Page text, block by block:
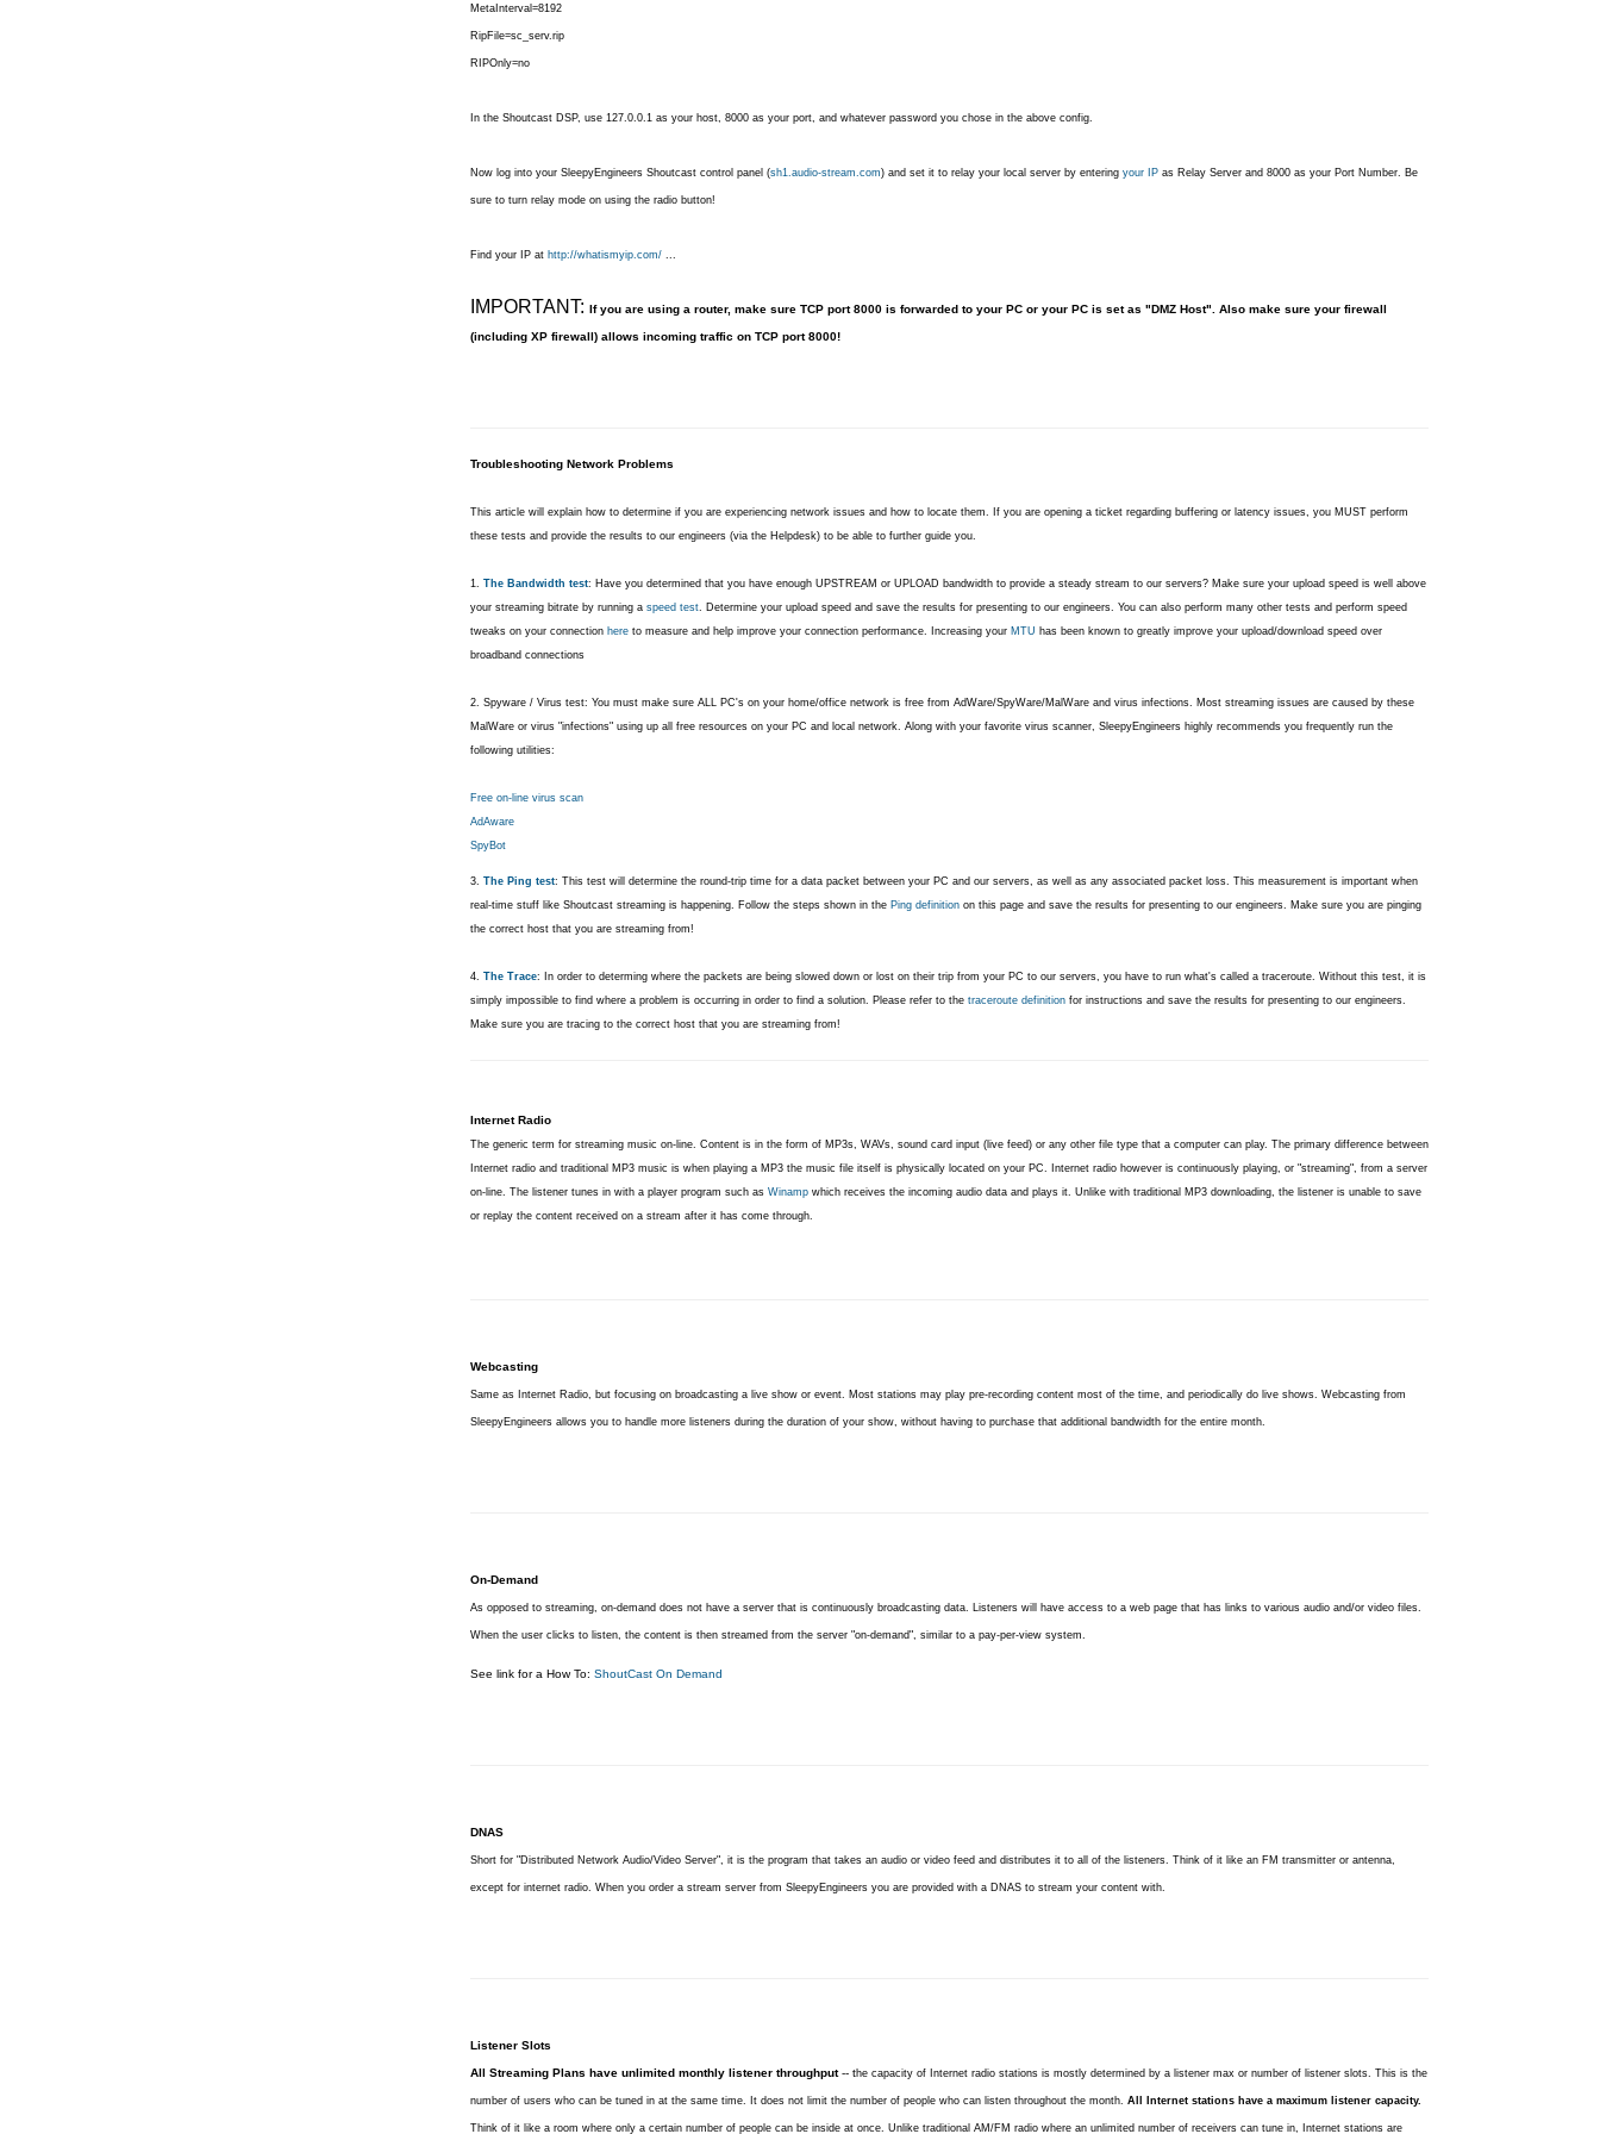
MetaInterval=8192
RipFile=sc_serv.rip
RIPOnly=no
In the Shoutcast DSP, use 127.0.0.1 as your host, 8000 as your port, and whatever password you chose in the above config.
Now log into your SleepyEngineers Shoutcast control panel (sh1.audio-stream.com) and set it to relay your local server by entering your IPas Relay Server and 8000 as your Port Number. Be
sure to turn relay mode on using the radio button!
Find your IP at http://whatismyip.com/...
IMPORTANT: If you are using a router, make sure TCP port 8000 is forwarded to your PC or your PC is set as "DMZ Host". Also make sure your firewall
(including XP firewall) allows incoming traffic on TCP port 8000!
Troubleshooting Network Problems
This article will explain how to determine if you are experiencing network issues and how to locate them. If you are opening a ticket regarding buffering or latency issues, you MUST perform
these tests and provide the results to our engineers (via the Helpdesk) to be able to further guide you.
1. The Bandwidth test: Have you determined that you have enough UPSTREAM or UPLOAD bandwidth to provide a steady stream to our servers? Make sure your upload speed is well above
your streaming bitrate by running a speed test. Determine your upload speed and save the results for presenting to our engineers. You can also perform many other tests and perform speed
tweaks on your connection hereto measure and help improve your connection performance. Increasing your MTU has been known to greatly improve your upload/download speed over
broadband connections
2. Spyware / Virus test: You must make sure ALL PC's on your home/office network is free from AdWare/SpyWare/MalWare and virus infections. Most streaming issues are caused by these
MalWare or virus "infections" using up all free resources on your PC and local network. Along with your favorite virus scanner, SleepyEngineers highly recommends you frequently run the
following utilities:
Free on-line virus scan
AdAware
SpyBot
3. The Ping test: This test will determine the round-trip time for a data packet between your PC and our servers, as well as any associated packet loss. This measurement is important when
real-time stuff like Shoutcast streaming is happening. Follow the steps shown in the Ping definitionon this page and save the results for presenting to our engineers. Make sure you are pinging
the correct host that you are streaming from!
4. The Trace: In order to determing where the packets are being slowed down or lost on their trip from your PC to our servers, you have to run what's called a traceroute. Without this test, it is
simply impossible to find where a problem is occurring in order to find a solution. Please refer to the traceroute definitionfor instructions and save the results for presenting to our engineers.
Make sure you are tracing to the correct host that you are streaming from!
Internet Radio
The generic term for streaming music on-line. Content is in the form of MP3s, WAVs, sound card input (live feed) or any other file type that a computer can play. The primary difference between
Internet radio and traditional MP3 music is when playing a MP3 the music file itself is physically located on your PC. Internet radio however is continuously playing, or "streaming", from a server
on-line. The listener tunes in with a player program such as Winampwhich receives the incoming audio data and plays it. Unlike with traditional MP3 downloading, the listener is unable to save
or replay the content received on a stream after it has come through.
Webcasting
Same as Internet Radio, but focusing on broadcasting a live show or event. Most stations may play pre-recording content most of the time, and periodically do live shows. Webcasting from
SleepyEngineers allows you to handle more listeners during the duration of your show, without having to purchase that additional bandwidth for the entire month.
On-Demand
As opposed to streaming, on-demand does not have a server that is continuously broadcasting data. Listeners will have access to a web page that has links to various audio and/or video files.
When the user clicks to listen, the content is then streamed from the server "on-demand", similar to a pay-per-view system.
See link for a How To: ShoutCast On Demand
DNAS
Short for "Distributed Network Audio/Video Server", it is the program that takes an audio or video feed and distributes it to all of the listeners. Think of it like an FM transmitter or antenna,
except for internet radio. When you order a stream server from SleepyEngineers you are provided with a DNAS to stream your content with.
Listener Slots
All Streaming Plans have unlimited monthly listener throughput-- the capacity of Internet radio stations is mostly determined by a listener max or number of listener slots. This is the
number of users who can be tuned in at the same time. It does not limit the number of people who can listen throughout the month. All Internet stations have a maximum listener capacity.
Think of it like a room where only a certain number of people can be inside at once. Unlike traditional AM/FM radio where an unlimited number of receivers can tune in, Internet stations are